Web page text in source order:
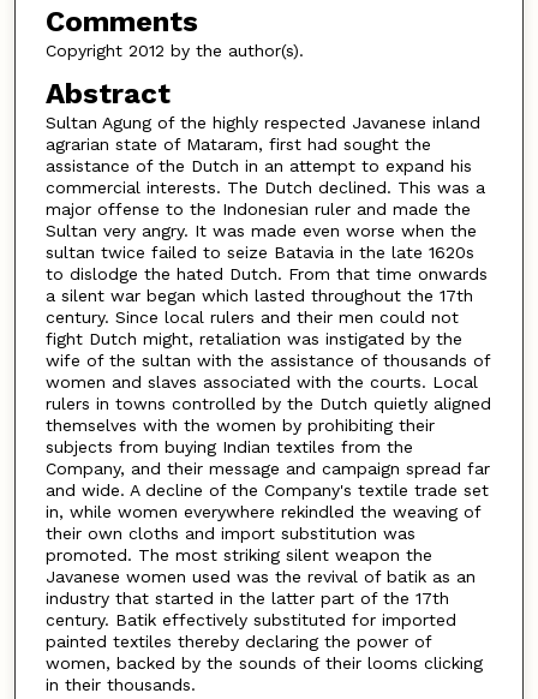
Comments
Copyright 2012 by the author(s).
Abstract
Sultan Agung of the highly respected Javanese inland
agrarian state of Mataram, first had sought the
assistance of the Dutch in an attempt to expand his
commercial interests. The Dutch declined. This was a
major offense to the Indonesian ruler and made the
Sultan very angry. It was made even worse when the
sultan twice failed to seize Batavia in the late 1620s
to dislodge the hated Dutch. From that time onwards
a silent war began which lasted throughout the 17th
century. Since local rulers and their men could not
fight Dutch might, retaliation was instigated by the
wife of the sultan with the assistance of thousands of
women and slaves associated with the courts. Local
rulers in towns controlled by the Dutch quietly aligned
themselves with the women by prohibiting their
subjects from buying Indian textiles from the
Company, and their message and campaign spread far
and wide. A decline of the Company's textile trade set
in, while women everywhere rekindled the weaving of
their own cloths and import substitution was
promoted. The most striking silent weapon the
Javanese women used was the revival of batik as an
industry that started in the latter part of the 17th
century. Batik effectively substituted for imported
painted textiles thereby declaring the power of
women, backed by the sounds of their looms clicking
in their thousands.